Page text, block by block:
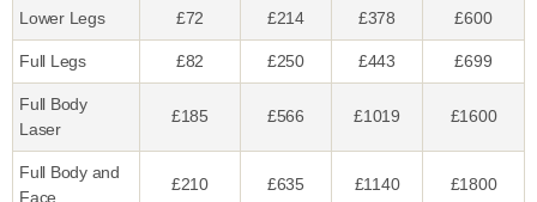
Lower Legs £72 £214 £378 £600
Full Legs £82 £250 £443 £699
Full Body
Laser
£185 £566 £1019 £1600
Full Body and
Face
£210 £635 £1140 £1800